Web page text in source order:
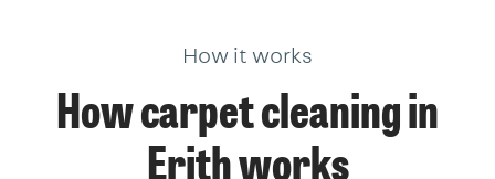
How it works
How carpet cleaning in
Erith works